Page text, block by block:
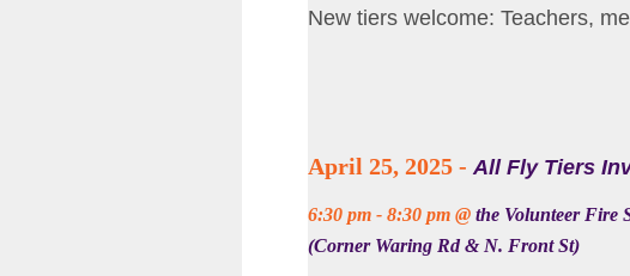
New tiers welcome: Teachers,
April 25, 2025 - All Fly Tiers
6:30 pm - 8:30 pm @ the Volunteer Fire
(Corner Waring Rd & N. Front St)